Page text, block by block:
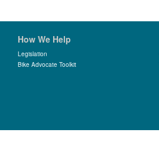
How We Help
Legislation
Bike Advocate Toolkit